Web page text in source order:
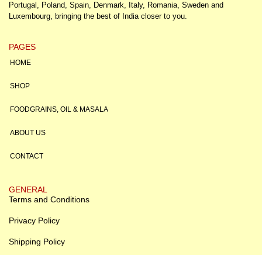
Portugal, Poland, Spain, Denmark, Italy, Romania, Sweden and
Luxembourg, bringing the best of India closer to you.
PAGES
HOME
SHOP
FOODGRAINS, OIL & MASALA
ABOUT US
CONTACT
GENERAL
Terms and Conditions
Privacy Policy
Shipping Policy